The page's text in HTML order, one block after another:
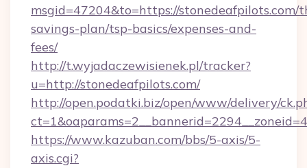
msgid=47204&to=https://
savings-plan/tsp-basics/expenses-and-
fees/
http://t.wyjadaczewisienek.pl/tracker?
u=http://stonedeafpilots.com/
http://open.podatki.biz/open/www/delivery/
https://www.kazuban.com/bbs/5-axis/5-
axis.cgi?